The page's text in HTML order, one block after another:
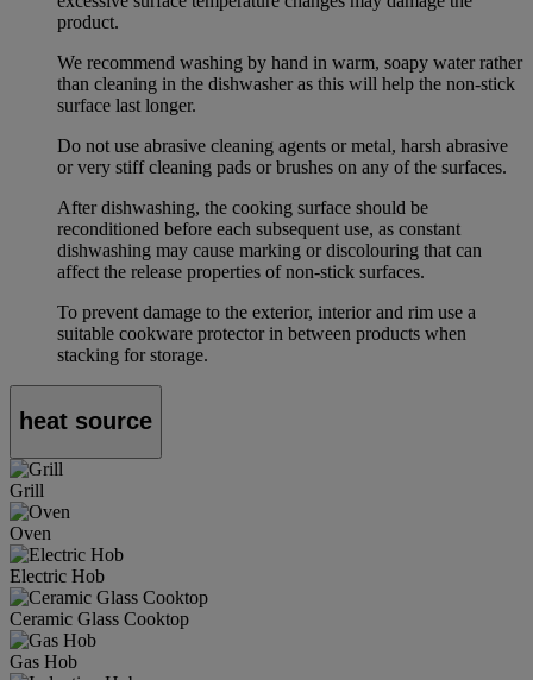
product.
We recommend washing by hand in warm, soapy water rather
than cleaning in the dishwasher as this will help the non-stick
surface last longer.
Do not use abrasive cleaning agents or metal, harsh abrasive
or very stiff cleaning pads or brushes on any of the surfaces.
After dishwashing, the cooking surface should be
reconditioned before each subsequent use, as constant
dishwashing may cause marking or discolouring that can
affect the release properties of non-stick surfaces.
To prevent damage to the exterior, interior and rim use a
suitable cookware protector in between products when
stacking for storage.
heat source
Grill
Oven
Electric Hob
Ceramic Glass Cooktop
Gas Hob